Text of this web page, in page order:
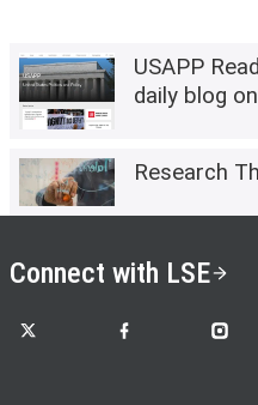
USAPP
daily blog
Research
Connect with LSE
LSE on X LSE on Facebook
LSE